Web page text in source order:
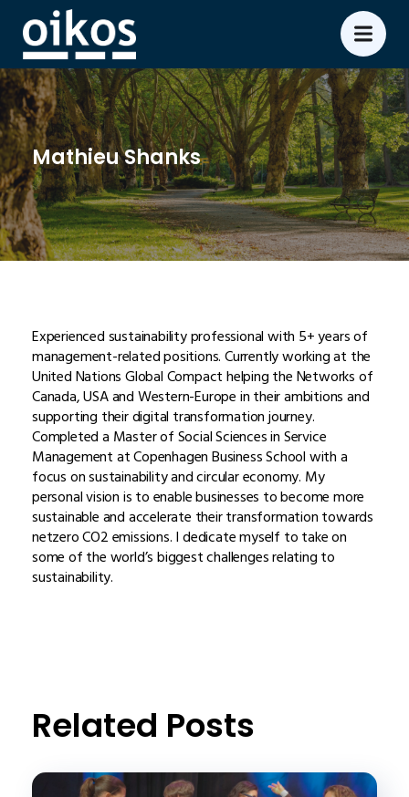
Mathieu Shanks
Experienced sustainability professional with 5+ years of
management-related positions. Currently working at the
United Nations Global Compact helping the Networks of
Canada, USA and Western-Europe in their ambitions and
supporting their digital transformation journey.
Completed a Master of Social Sciences in Service
Management at Copenhagen Business School with a
focus on sustainability and circular economy. My
personal vision is to enable businesses to become more
sustainable and accelerate their transformation towards
netzero CO2 emissions. I dedicate myself to take on
some of the world’s biggest challenges relating to
sustainability.
Related Posts